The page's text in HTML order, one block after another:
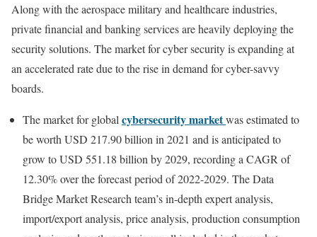
Along with the aerospace military and healthcare industries,
private financial and banking services are heavily deploying the
security solutions. The market for cyber security is expanding at
an accelerated rate due to the rise in demand for cyber-savvy
boards.
The market for global cybersecurity marketwas estimated to
be worth USD 217.90 billion in 2021 and is anticipated to
grow to USD 551.18 billion by 2029, recording a CAGR of
12.30% over the forecast period of 2022-2029. The Data
Bridge Market Research team’s in-depth expert analysis,
import/export analysis, price analysis, production consumption